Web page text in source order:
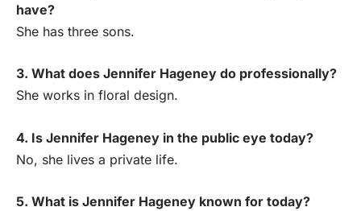
have?
She has three sons.
3. What does Jennifer Hageney do professionally?
She works in floral design.
4. Is Jennifer Hageney in the public eye today?
No, she lives a private life.
5. What is Jennifer Hageney known for today?